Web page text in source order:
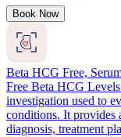
Book Now
Beta HCG Free,
Free Beta HCG
investigation used to
conditions. It provides
diagnosis, treatment